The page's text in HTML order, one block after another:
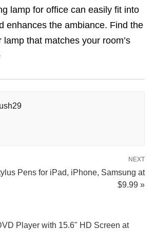
lamp for office can easily fit into
enhances the ambiance. Find the
lamp that matches your room’s
NEXT
Pens for iPad, iPhone, Samsung at
$9.99 »
Player with 15.6" HD Screen at